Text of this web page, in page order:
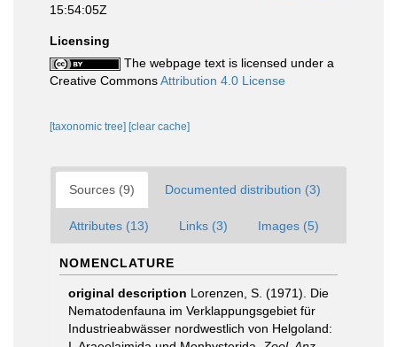
15:54:05Z
Licensing
The webpage text is licensed under a
Creative CommonsAttribution 4.0 License
[taxonomic tree] [clear cache]
Sources (9) Documented distribution (3)
Attributes (13) Links (3) Images (5)
NOMENCLATURE
original description Lorenzen, S. (1971). Die
Nematodenfauna im Verklappungsgebiet für
Industrieabwässer nordwestlich von Helgoland: